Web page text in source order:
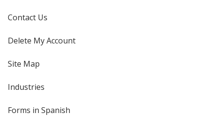
Contact Us
Delete My Account
Site Map
Industries
Forms in Spanish